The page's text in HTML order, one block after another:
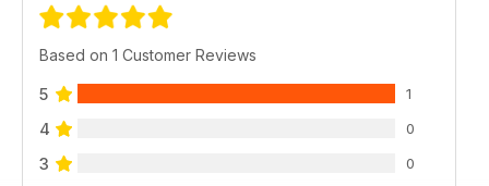
Based on 1 Customer Reviews
5 1
4 0
3 0